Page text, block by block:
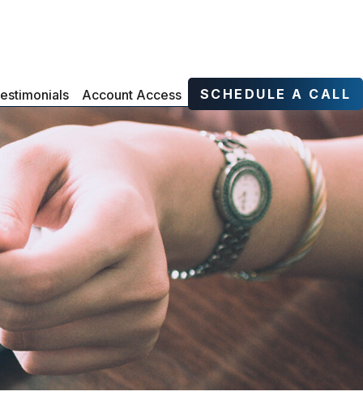
Account Access SCHEDULE A CALL